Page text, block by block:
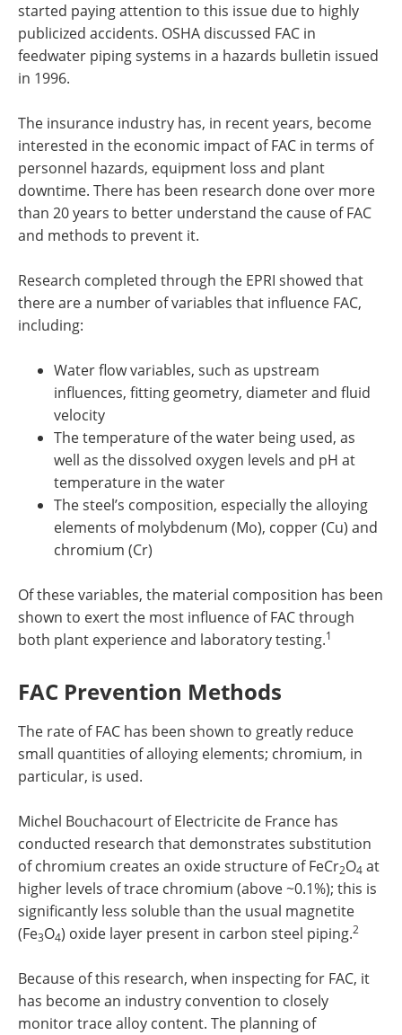
started paying attention to this issue due to highly
publicized accidents. OSHA discussed FAC in
feedwater piping systems in a hazards bulletin issued
in 1996.
The insurance industry has, in recent years, become
interested in the economic impact of FAC in terms of
personnel hazards, equipment loss and plant
downtime. There has been research done over more
than 20 years to better understand the cause of FAC
and methods to prevent it.
Research completed through the EPRI showed that
there are a number of variables that influence FAC,
including:
Water flow variables, such as upstream
influences, fitting geometry, diameter and fluid
velocity
The temperature of the water being used, as
well as the dissolved oxygen levels and pH at
temperature in the water
The steel’s composition, especially the alloying
elements of molybdenum (Mo), copper (Cu) and
chromium (Cr)
Of these variables, the material composition has been
shown to exert the most influence of FAC through
both plant experience and laboratory testing.1
FAC Prevention Methods
The rate of FAC has been shown to greatly reduce
small quantities of alloying elements; chromium, in
particular, is used.
Michel Bouchacourt of Electricite de France has
conducted research that demonstrates substitution
of chromium creates an oxide structure of FeCr2O4 at
higher levels of trace chromium (above ~0.1%); this is
significantly less soluble than the usual magnetite
(Fe3O4) oxide layer present in carbon steel piping.2
Because of this research, when inspecting for FAC, it
has become an industry convention to closely
monitor trace alloy content. The planning of